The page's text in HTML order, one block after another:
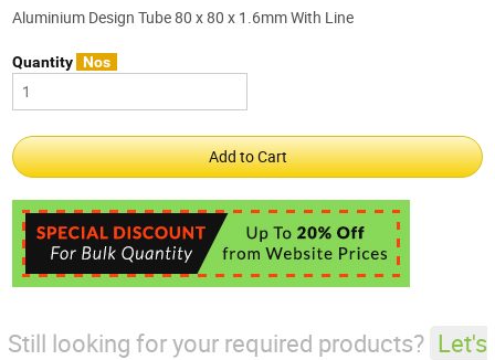
Aluminium Design Tube 80 x 80 x 1.6mm With Line
Quantity Nos
Still looking for your required products? Let's